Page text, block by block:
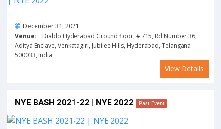
OnDecember 31, 2021
Venue: Diablo Hyderabad Ground floor, # 715, Rd Number 36,
Aditya Enclave, Venkatagiri, Jubilee Hills, Hyderabad, Telangana
500033, India
View Details
NYE BASH 2021-22 | NYE 2022 Past Event